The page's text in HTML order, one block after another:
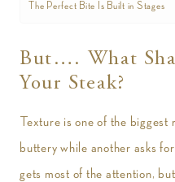
The Perfect Bite Is Built in Stages
But…. What
Your Steak?
Texture is one of the biggest
buttery while another asks
gets most of the attention,